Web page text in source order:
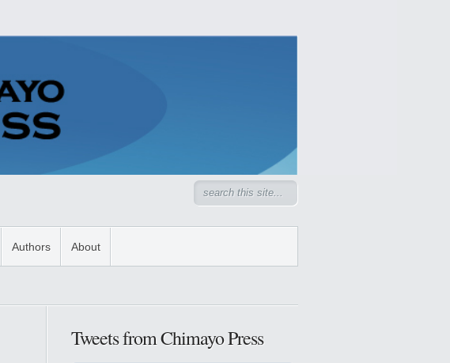
Authors About
Tweets from Chimayo Press